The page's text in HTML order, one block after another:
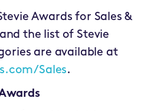
Awards for Sales &
the list of Stevie
are available at
Sales.